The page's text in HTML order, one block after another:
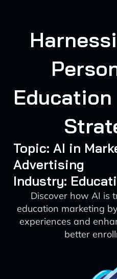
Topic: AI in
Advertising
Industry:
Discover how AI is
education marketing
experiences and
better